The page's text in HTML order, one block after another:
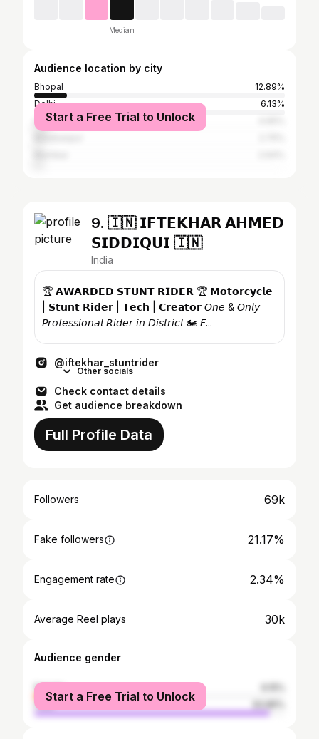
Median
Audience location by city
Bhopal
12.89%
Delhi
6.13%
Lucknow
Start a Free Trial to Unlock
9. 🇮🇳 𝗜𝗙𝗧𝗘𝗞𝗛𝗔𝗥 𝗔𝗛𝗠𝗘𝗗
𝗦𝗜𝗗𝗗𝗜𝗤𝗨𝗜 🇮🇳
India
🏆 𝗔𝗪𝗔𝗥𝗗𝗘𝗗 𝗦𝗧𝗨𝗡𝗧 𝗥𝗜𝗗𝗘𝗥 🏆 𝗠𝗼𝘁𝗼𝗿𝗰𝘆𝗰𝗹𝗲
| 𝗦𝘁𝘂𝗻𝘁 𝗥𝗶𝗱𝗲𝗿 | 𝗧𝗲𝗰𝗵 | 𝗖𝗿𝗲𝗮𝘁𝗼𝗿 𝘖𝘯𝘦 & 𝘖𝘯𝘭𝘺
𝘗𝘳𝘰𝘧𝘦𝘴𝘴𝘪𝘰𝘯𝘢𝘭 𝘙𝘪𝘥𝘦𝘳 𝘪𝘯 𝘋𝘪𝘴𝘵𝘳𝘪𝘤𝘵 🏍️ 𝘍...
@iftekhar_stuntrider
Other socials
Check contact details
Get audience breakdown
Full Profile Data
Followers 69k
Fake followers 21.17%
Engagement rate 2.34%
Average Reel plays 30k
Audience gender
female
male
Start a Free Trial to Unlock